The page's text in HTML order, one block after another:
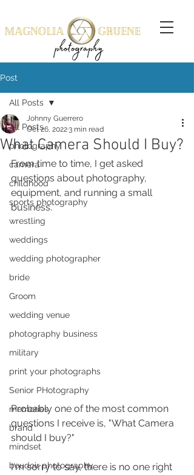
Post
All Posts
photography
camera
childhood
sports photography
wrestling
weddings
wedding photographer
bride
Groom
wedding venue
photography business
military
print your photographs
Senior PHotography
memories
brand
mindset
boudoir photography
All Posts
What Camera Should I Buy?
Johnny Guerrero
Oct 26, 20223 min read
From time to time, I get asked
questions about photography,
equipment, and running a small
business.
Probably one of the most common
questions I receive is, "What Camera
should I buy?"
I'm sorry to say, there is no one right